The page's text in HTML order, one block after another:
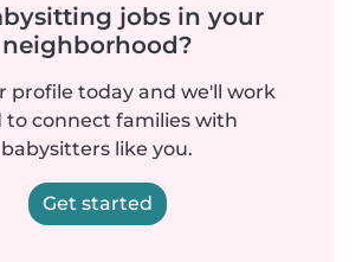
jobs in your
neighborhood?
profile today and we'll work
to connect families with
babysitters like you.
Get started